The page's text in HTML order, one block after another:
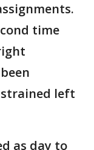
time
strained left
as day to